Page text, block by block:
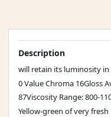
Description
will retain its luminosity in
0 Value Chroma 16Gloss
87Viscosity Range: 800-
Yellow-green of very fresh